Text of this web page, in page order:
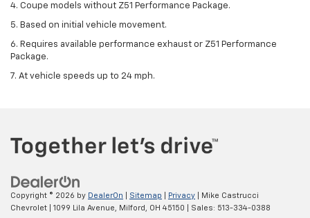
4. Coupe models without Z51 Performance Package.
5. Based on initial vehicle movement.
6. Requires available performance exhaust or Z51 Performance
Package.
7. At vehicle speeds up to 24 mph.
Copyright © 2026 by DealerOn Sitemap Privacy | Mike Castrucci
Chevrolet
1099 Lila Avenue, Milford, OH 45150 | Sales: 513-334-0388